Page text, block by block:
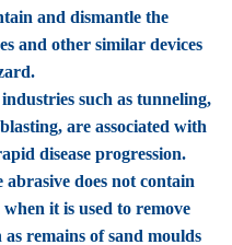
and dismantle the
and other similar devices
such as tunneling,
are associated with
disease progression.
does not contain
it is used to remove
remains of sand moulds